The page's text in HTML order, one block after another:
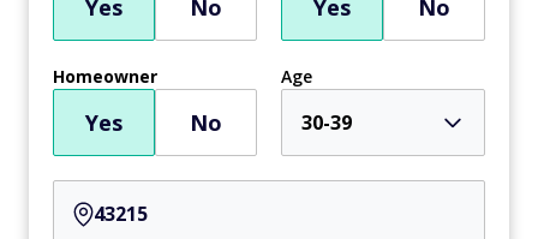
Yes No Yes No
Homeowner
Yes No
Age
30-39